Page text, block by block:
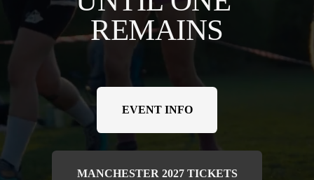
REMAINS
EVENT INFO
MANCHESTER 2027 TICKETS